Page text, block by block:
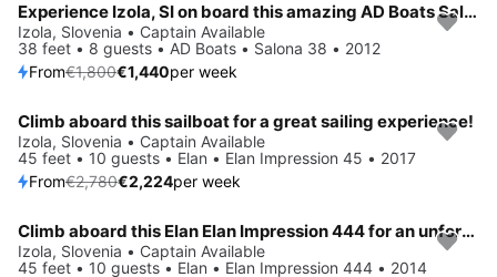
Save 20%
Experience Izola, SI on board this amazing AD Boats Salona 38
Izola, Slovenia • Captain Available
38 feet • 8 guests • AD Boats • Salona 38 • 2012
From€1,800€1,440per week
Save 20%
Climb aboard this sailboat for a great sailing experience!
Izola, Slovenia • Captain Available
45 feet • 10 guests • Elan • Elan Impression 45 • 2017
From€2,780€2,224per week
Climb aboard this Elan Elan Impression 444 for an unforgettable experience
Izola, Slovenia • Captain Available
45 feet • 10 guests • Elan • Elan Impression 444 • 2014